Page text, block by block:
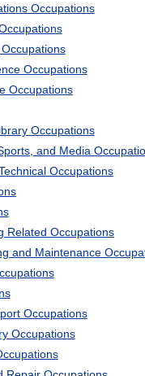
Occupations
Occupations
Occupations
Occupations
and Media
Occupations
Related Occupations
and Maintenance
Occupations
Occupations